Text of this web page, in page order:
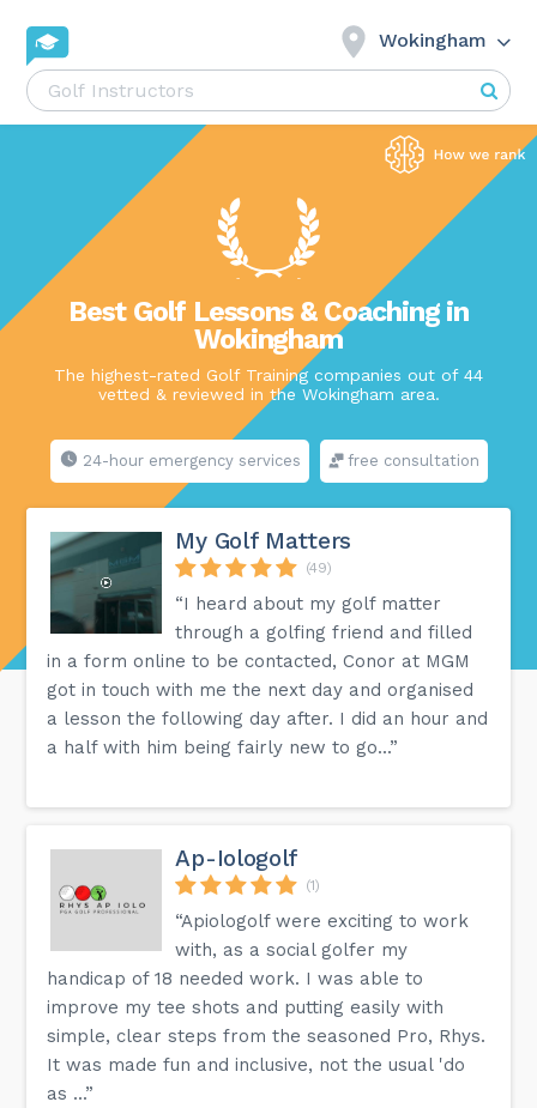
Wokingham
Best Golf Lessons & Coaching in
Wokingham
The highest-rated Golf Training companies out of 44
vetted & reviewed in the Wokingham area.
24-hour emergency services free consultation
My Golf Matters
(49)
“I heard about my golf matter
through a golfing friend and filled
in a form online to be contacted, Conor at MGM
got in touch with me the next day and organised
a lesson the following day after. I did an hour and
a half with him being fairly new to go...”
Ap-Iologolf
(1)
“Apiologolf were exciting to work
with, as a social golfer my
handicap of 18 needed work. I was able to
improve my tee shots and putting easily with
simple, clear steps from the seasoned Pro, Rhys.
It was made fun and inclusive, not the usual 'do
as ...”